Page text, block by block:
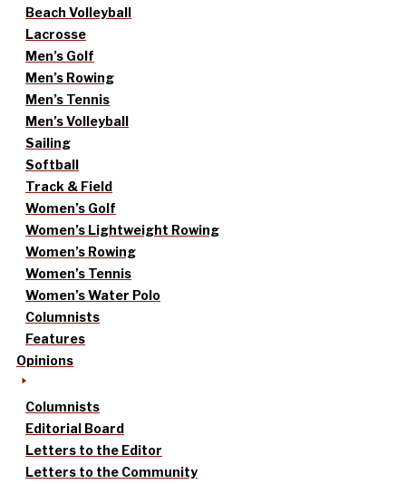
Beach Volleyball
Lacrosse
Men’s Golf
Men’s Rowing
Men’s Tennis
Men’s Volleyball
Sailing
Softball
Track & Field
Women’s Golf
Women’s Lightweight Rowing
Women’s Rowing
Women’s Tennis
Women’s Water Polo
Columnists
Features
Opinions
Columnists
Editorial Board
Letters to the Editor
Letters to the Community